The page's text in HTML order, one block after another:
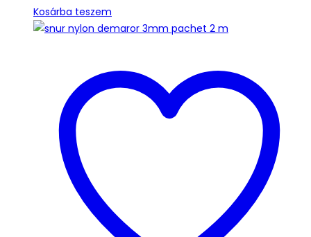
Kosárba teszem